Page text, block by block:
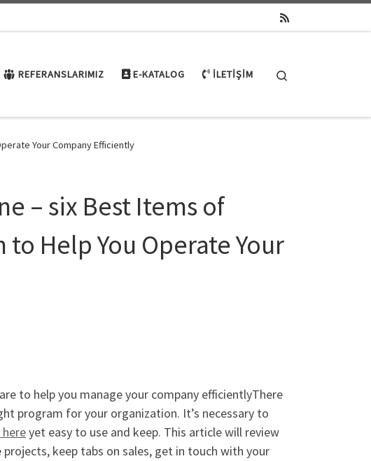
REFERANSLARIMIZ E-KATALOG İLETIŞIM
Your Company Efficiently
– six Best Items of
Help You Operate Your
to help you manage your company efficientlyThere
program for your organization. It’s necessary to
yet easy to use and keep. This article will review
keep tabs on sales, get in touch with your